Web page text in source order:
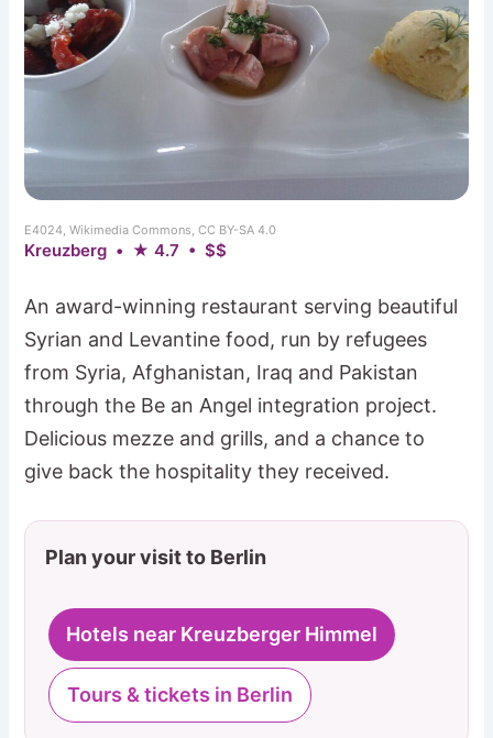
E4024, Wikimedia Commons, CC BY-SA 4.0
Kreuzberg • ★ 4.7 • $$
An award-winning restaurant serving beautiful
Syrian and Levantine food, run by refugees
from Syria, Afghanistan, Iraq and Pakistan
through the Be an Angel integration project.
Delicious mezze and grills, and a chance to
give back the hospitality they received.
Plan your visit to Berlin
Hotels near Kreuzberger Himmel
Tours & tickets in Berlin